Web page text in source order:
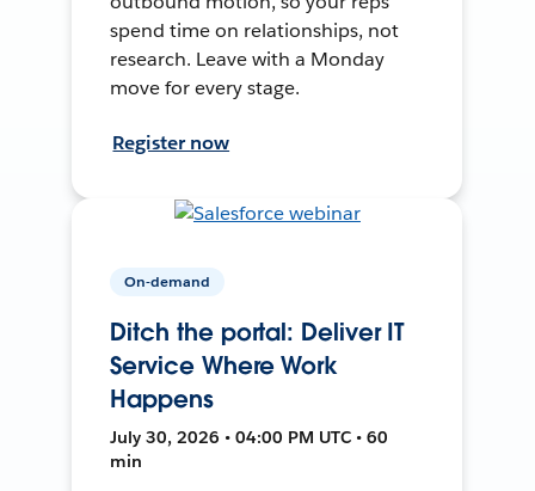
spend time on relationships, not
research. Leave with a Monday
move for every stage.
Register now
On-demand
Ditch the portal: Deliver IT
Service Where Work
Happens
July 30, 2026 • 04:00 PM UTC • 60
min